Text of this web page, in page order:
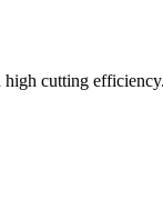
high cutting